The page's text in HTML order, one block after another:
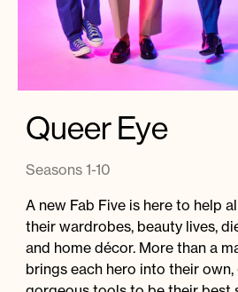
© 2026 Jonathan
Contact
Queer Eye
Seasons 1-10
A new Fab Five is here to help
their wardrobes, beauty lives,
and home décor. More than a
brings each hero into their